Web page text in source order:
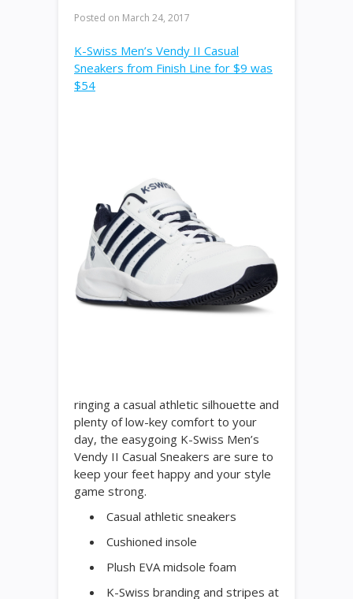
Posted on March 24, 2017
K-Swiss Men’s Vendy II Casual
Sneakers from Finish Line for $9 was
$54
ringing a casual athletic silhouette and
plenty of low-key comfort to your
day, the easygoing K-Swiss Men’s
Vendy II Casual Sneakers are sure to
keep your feet happy and your style
game strong.
Casual athletic sneakers
Cushioned insole
Plush EVA midsole foam
K-Swiss branding and stripes at